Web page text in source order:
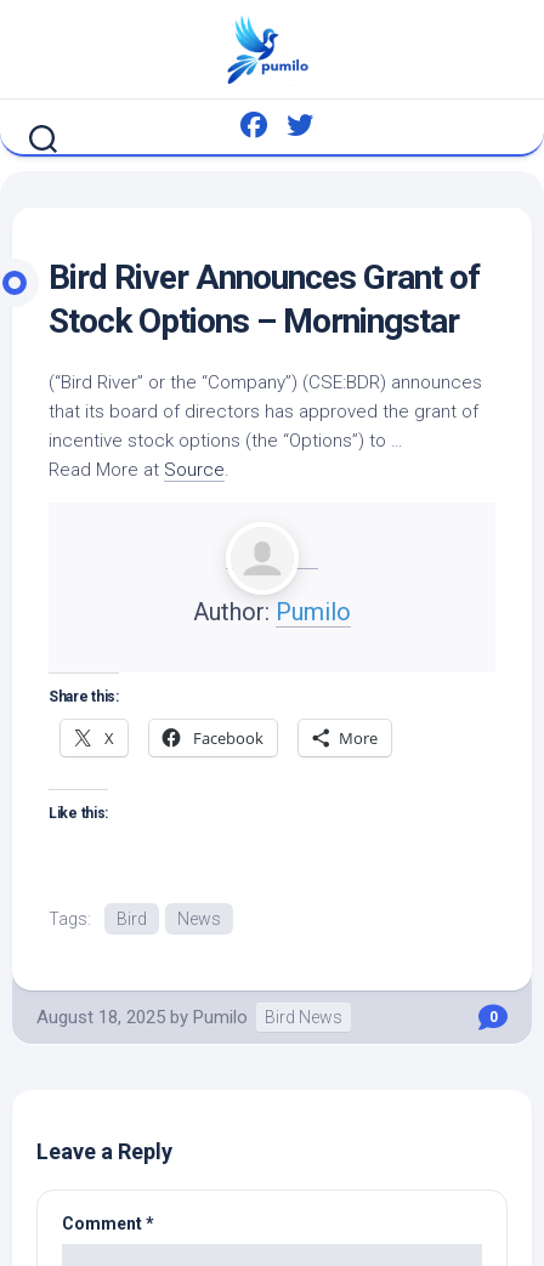
Bird River Announces Grant of
Stock Options – Morningstar
(“Bird River” or the “Company”) (CSE:BDR) announces
that its board of directors has approved the grant of
incentive stock options (the “Options”) to …
Read More at Source.
Author: Pumilo
Share this:
X Facebook More
Like this:
Tags: Bird News
August 18, 2025 by Pumilo Bird News 0
Leave a Reply
Comment*